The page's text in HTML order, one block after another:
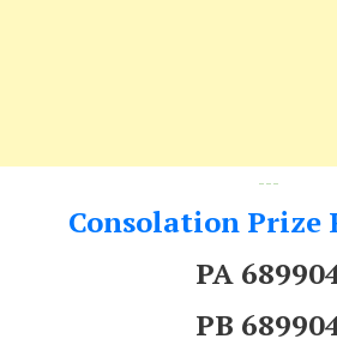
---
Consolation Prize
PA
PB